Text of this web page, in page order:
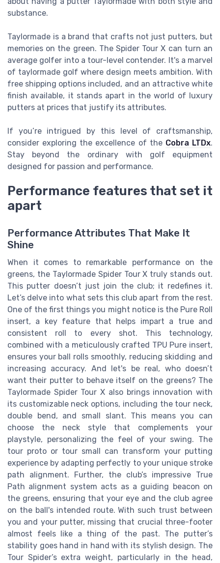
substance.
Taylormade is a brand that crafts not just putters, but
memories on the green. The Spider Tour X can turn an
average golfer into a tour-level contender. It's a marvel
of taylormade golf where design meets ambition. With
free shipping options included, and an attractive white
finish available, it stands apart in the world of luxury
putters at prices that justify its attributes.
If you’re intrigued by this level of craftsmanship,
consider exploring the excellence of the Cobra LTDx.
Stay beyond the ordinary with golf equipment
designed for passion and performance.
Performance features that set it
apart
Performance Attributes That Make It
Shine
When it comes to remarkable performance on the
greens, the Taylormade Spider Tour X truly stands out.
This putter doesn’t just join the club; it redefines it.
Let’s delve into what sets this club apart from the rest.
One of the first things you might notice is the Pure Roll
insert, a key feature that helps impart a true and
consistent roll to every shot. This technology,
combined with a meticulously crafted TPU Pure insert,
ensures your ball rolls smoothly, reducing skidding and
increasing accuracy. And let's be real, who doesn’t
want their putter to behave itself on the greens? The
Taylormade Spider Tour X also brings innovation with
its customizable neck options, including the tour neck,
double bend, and small slant. This means you can
choose the neck style that complements your
playstyle, personalizing the feel of your swing. The
tour proto or tour small can transform your putting
experience by adapting perfectly to your unique stroke
path alignment. Further, the club’s impressive True
Path alignment system acts as a guiding beacon on
the greens, ensuring that your eye and the club agree
on the ball's intended route. With such trust between
you and your putter, missing that crucial three-footer
almost feels like a thing of the past. The putter’s
stability goes hand in hand with its stylish design. The
Tour Spider’s extra weight, particularly in the head,